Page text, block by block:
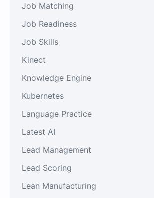
Job Matching
Job Readiness
Job Skills
Kinect
Knowledge Engine
Kubernetes
Language Practice
Latest AI
Lead Management
Lead Scoring
Lean Manufacturing